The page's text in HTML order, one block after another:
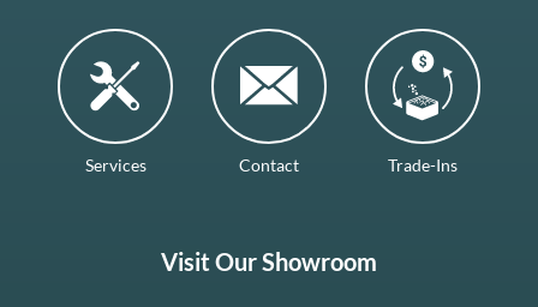
Services Contact Trade-Ins
Visit Our Showroom